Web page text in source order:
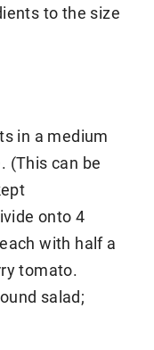
to the size
in a medium
(This can be
onto 4
with half a
tomato.
salad;